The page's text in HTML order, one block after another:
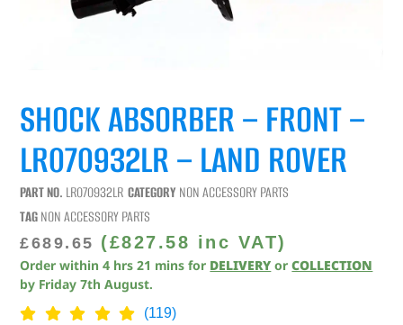
SHOCK ABSORBER – FRONT –
LR070932LR – LAND ROVER
PART NO. LR070932LR CATEGORY NON ACCESSORY PARTS
TAGNON ACCESSORY PARTS
£689.65 (£827.58 inc VAT)
Order within4 hrs 21 mins for DELIVERY orCOLLECTION
by Friday 7th August.
(119)